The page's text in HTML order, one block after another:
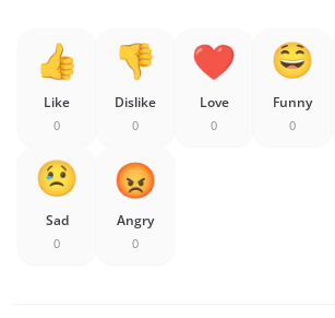
Like
0
Dislike
0
Love
0
Funny
0
Sad
0
Angry
0